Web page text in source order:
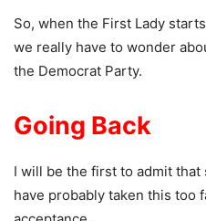
So, when the First Lady
we really have to wonder
the Democrat Party.
Going Back
I will be the first to admit
have probably taken this too